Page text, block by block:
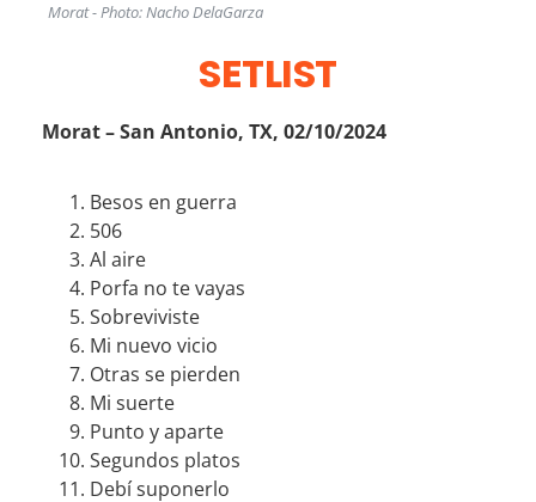
Morat - Photo: Nacho DelaGarza
SETLIST
Morat – San Antonio, TX, 02/10/2024
Besos en guerra
506
Al aire
Porfa no te vayas
Sobreviviste
Mi nuevo vicio
Otras se pierden
Mi suerte
Punto y aparte
Segundos platos
Debí suponerlo